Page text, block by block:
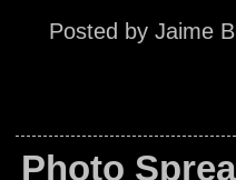
Posted by Jaime
Photo